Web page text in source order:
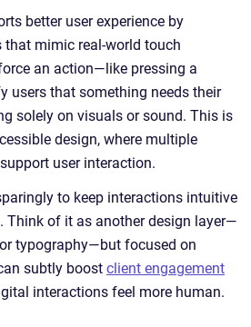
better user experience by
mimic real-world touch
an action—like pressing a
users that something needs their
solely on visuals or sound. This is
design, where multiple
user interaction.
to keep interactions intuitive
Think of it as another design layer—
typography—but focused on
subtly boost client engagement
interactions feel more human.